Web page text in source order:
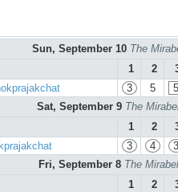
Sun, September 10 The
1
2
3 5 5
Sat, September 9 The
1
2
3 4 3
Fri, September 8 The
1
2